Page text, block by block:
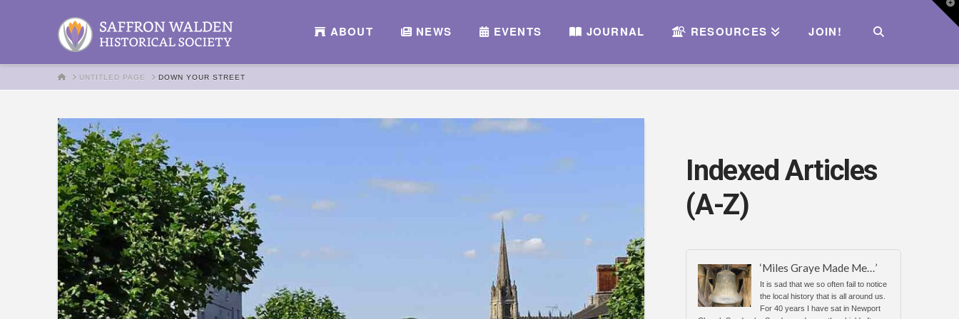
ABOUT NEWS EVENTS JOURNAL RESOURCES JOIN!
HOMEUNTITLED PAGE DOWN YOUR STREET
Indexed Articles
(A-Z)
‘Miles Graye Made Me…’
It is sad that we so often fail to notice
the local history that is all around us.
For 40 years I have sat in Newport